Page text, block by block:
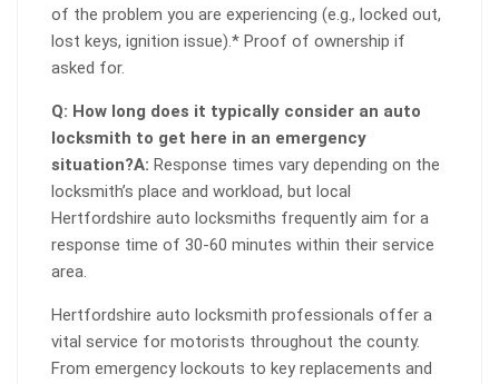
of the problem you are experiencing (e.g., locked out,
lost keys, ignition issue).* Proof of ownership if
asked for.
Q: How long does it typically consider an auto
locksmith to get here in an emergency
situation?A: Response times vary depending on the
locksmith’s place and workload, but local
Hertfordshire auto locksmiths frequently aim for a
response time of 30-60 minutes within their service
area.
Hertfordshire auto locksmith professionals offer a
vital service for motorists throughout the county.
From emergency lockouts to key replacements and